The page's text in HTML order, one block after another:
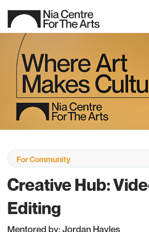
For Community
Creative Hub:
Editing
Mentored by: Jordan Hayles